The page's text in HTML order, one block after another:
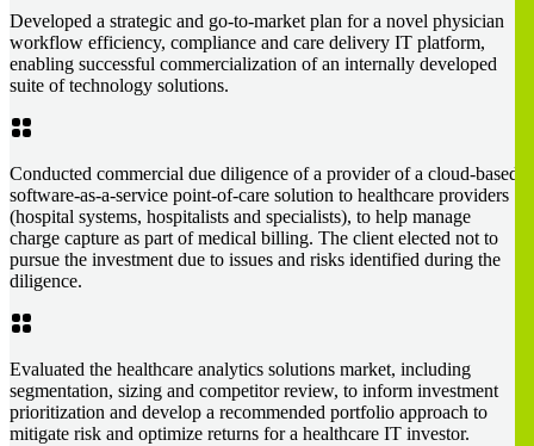
Developed a strategic and go-to-market plan for a novel physician
workflow efficiency, compliance and care delivery IT platform,
enabling successful commercialization of an internally developed
suite of technology solutions.
Conducted commercial due diligence of a provider of a cloud-based
software-as-a-service point-of-care solution to healthcare providers
(hospital systems, hospitalists and specialists), to help manage
charge capture as part of medical billing. The client elected not to
pursue the investment due to issues and risks identified during the
diligence.
Evaluated the healthcare analytics solutions market, including
segmentation, sizing and competitor review, to inform investment
prioritization and develop a recommended portfolio approach to
mitigate risk and optimize returns for a healthcare IT investor.